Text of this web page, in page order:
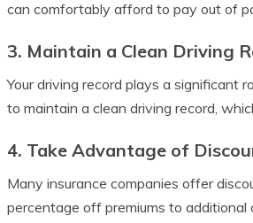
can comfortably afford to pay out of
3. Maintain a Clean Driving
Your driving record plays a significant
to maintain a clean driving record,
4. Take Advantage of
Many insurance companies offer
percentage off premiums to